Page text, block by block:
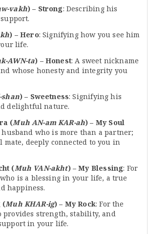
vakh) – Strong: Describing his
) – Hero: Signifying how you see him
life.
AWN-ta) – Honest: A sweet nickname
whose honesty and integrity you
shan) – Sweetness: Signifying his
delightful nature.
(Muh AN-am KAR-ah) – My Soul
husband who is more than a partner;
mate, deeply connected to you in
(Muh VAN-akht) – My Blessing: For
is a blessing in your life, a true
happiness.
(Muh KHAR-ig) – My Rock: For the
provides strength, stability, and
in your life.